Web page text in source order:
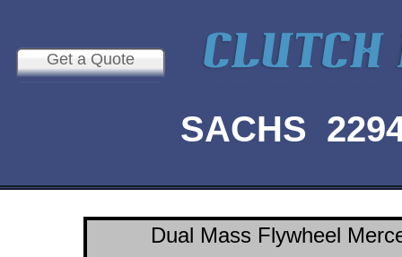
Get a Quote
SACHS
Dual Mass Flywheel